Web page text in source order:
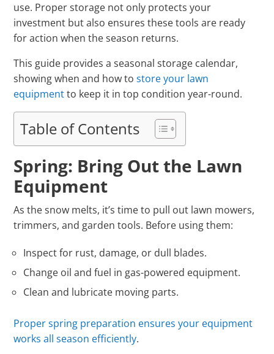
use. Proper storage not only protects your
investment but also ensures these tools are ready
for action when the season returns.
This guide provides a seasonal storage calendar,
showing when and how tostore your lawn
equipmentto keep it in top condition year-round.
Table of Contents
Spring: Bring Out the Lawn
Equipment
As the snow melts, it’s time to pull out lawn mowers,
trimmers, and garden tools. Before using them:
Inspect for rust, damage, or dull blades.
Change oil and fuel in gas-powered equipment.
Clean and lubricate moving parts.
Proper spring preparation ensures your equipment
works all season efficiently.